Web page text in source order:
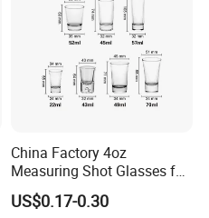
China Factory 4oz
Measuring Shot Glasses for
Liquid Drinking Mini Small
Shot Glass Cup
US$0.17-0.30